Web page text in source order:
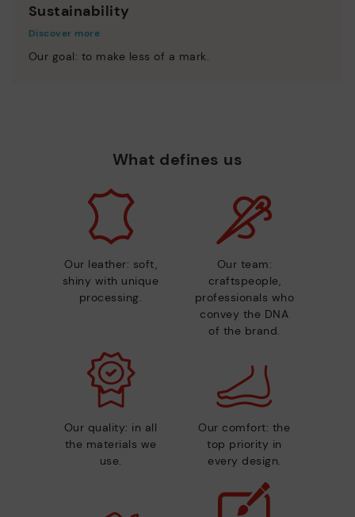
Sustainability
Discover more
Our goal: to make less of a mark.
What defines us
Our leather: soft,
shiny with unique
processing.
Our team:
craftspeople,
professionals who
convey the DNA
of the brand.
Our quality: in all
the materials we
use.
Our comfort: the
top priority in
every design.